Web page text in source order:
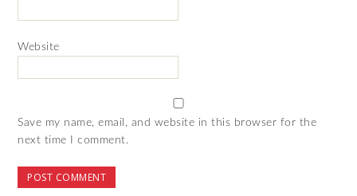
Website
Save my name, email, and website in this browser for the
next time I comment.